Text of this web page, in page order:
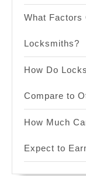
What Factors
Locksmiths?
How Do
Compare to
How Much
Expect to